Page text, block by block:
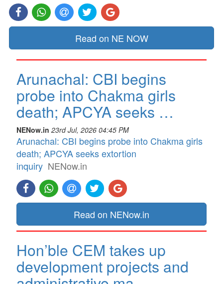
Read on NE NOW
Arunachal: CBI begins
probe into Chakma girls
death; APCYA seeks …
NENow.in 23rd Jul, 2026 04:45 PM
Arunachal: CBI begins probe into Chakma girls
death; APCYA seeks extortion
inquiry NENow.in
Read on NENow.in
Hon’ble CEM takes up
development projects and